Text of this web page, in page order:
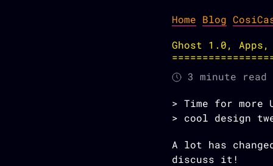
Home Blog
Ghost 1.0,
3 minute read
Time for more
cool design
A lot has
discuss it!